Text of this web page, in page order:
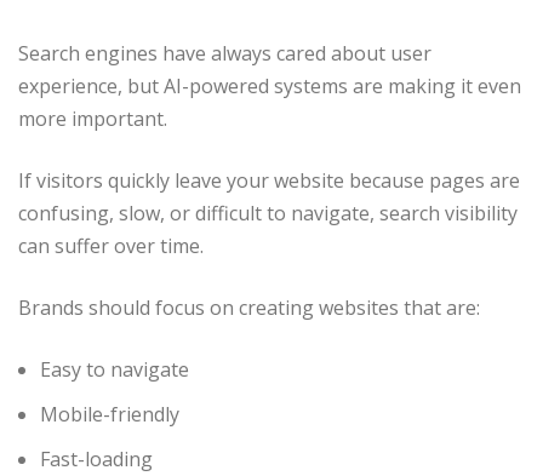
Search engines have always cared about user
experience, but AI-powered systems are making it even
more important.
If visitors quickly leave your website because pages are
confusing, slow, or difficult to navigate, search visibility
can suffer over time.
Brands should focus on creating websites that are:
Easy to navigate
Mobile-friendly
Fast-loading